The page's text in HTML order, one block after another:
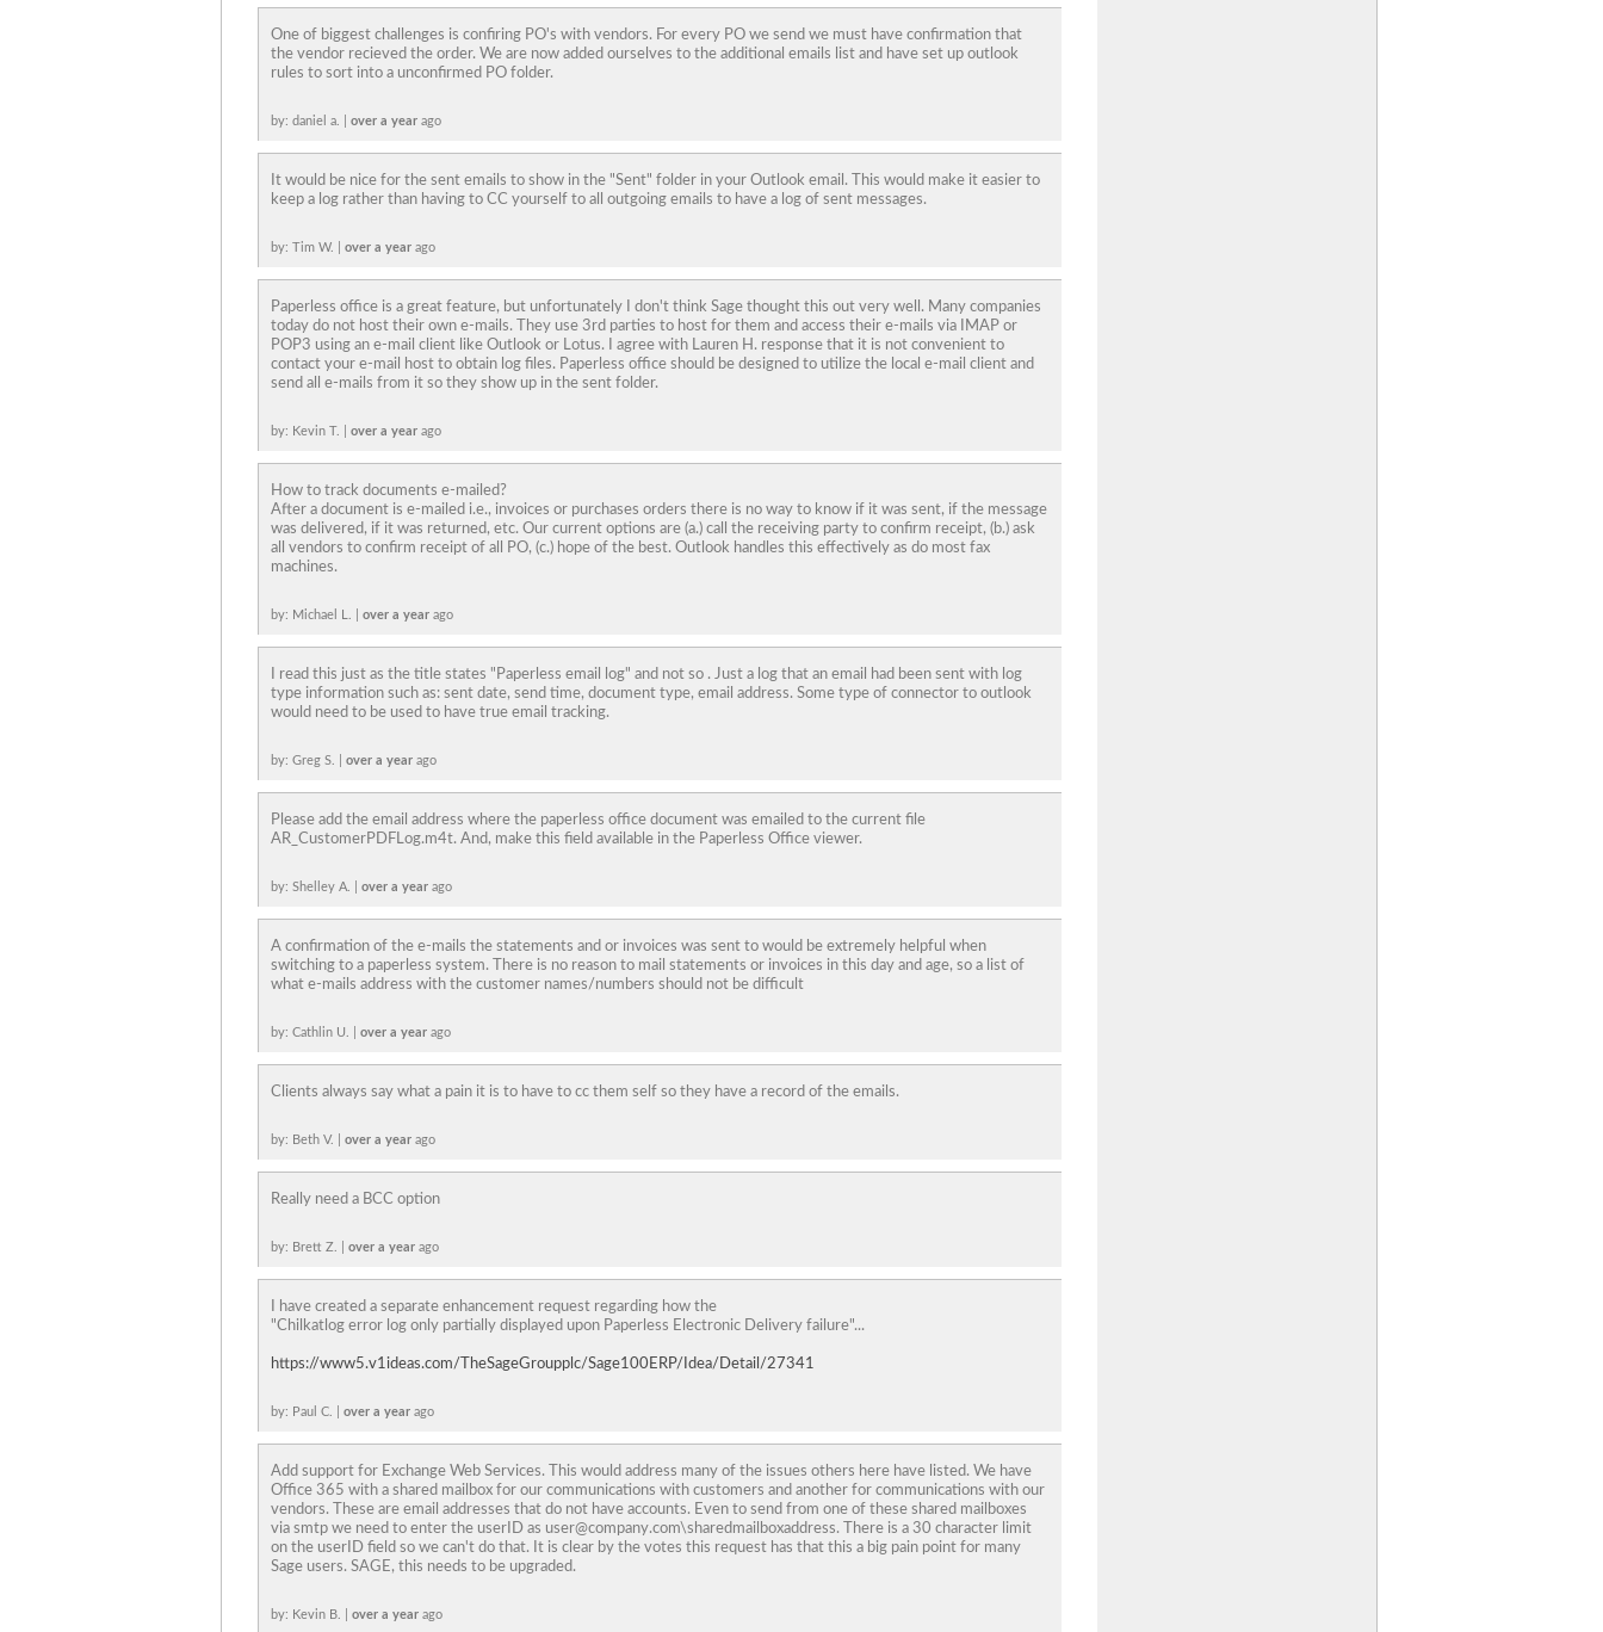
One of biggest challenges is confiring PO's with vendors. For every PO we send we must have confirmation that
the vendor recieved the order. We are now added ourselves to the additional emails list and have set up outlook
rules to sort into a unconfirmed PO folder.
by: daniel a. | over a year ago
It would be nice for the sent emails to show in the "Sent" folder in your Outlook email. This would make it easier to
keep a log rather than having to CC yourself to all outgoing emails to have a log of sent messages.
by: Tim W. | over a year ago
Paperless office is a great feature, but unfortunately I don't think Sage thought this out very well. Many companies
today do not host their own e-mails. They use 3rd parties to host for them and access their e-mails via IMAP or
POP3 using an e-mail client like Outlook or Lotus. I agree with Lauren H. response that it is not convenient to
contact your e-mail host to obtain log files. Paperless office should be designed to utilize the local e-mail client and
send all e-mails from it so they show up in the sent folder.
by: Kevin T. | over a year ago
How to track documents e-mailed?
After a document is e-mailed i.e., invoices or purchases orders there is no way to know if it was sent, if the message
was delivered, if it was returned, etc. Our current options are (a.) call the receiving party to confirm receipt, (b.) ask
all vendors to confirm receipt of all PO, (c.) hope of the best. Outlook handles this effectively as do most fax
machines.
by: Michael L. | over a year ago
I read this just as the title states "Paperless email log" and not so . Just a log that an email had been sent with log
type information such as: sent date, send time, document type, email address. Some type of connector to outlook
would need to be used to have true email tracking.
by: Greg S. | over a year ago
Please add the email address where the paperless office document was emailed to the current file
AR_CustomerPDFLog.m4t. And, make this field available in the Paperless Office viewer.
by: Shelley A. | over a year ago
A confirmation of the e-mails the statements and or invoices was sent to would be extremely helpful when
switching to a paperless system. There is no reason to mail statements or invoices in this day and age, so a list of
what e-mails address with the customer names/numbers should not be difficult
by: Cathlin U. | over a year ago
Clients always say what a pain it is to have to cc them self so they have a record of the emails.
by: Beth V. | over a year ago
Really need a BCC option
by: Brett Z. | over a year ago
I have created a separate enhancement request regarding how the
"Chilkatlog error log only partially displayed upon Paperless Electronic Delivery failure"...
https://www5.v1ideas.com/TheSageGroupplc/Sage100ERP/Idea/Detail/27341
by: Paul C. | over a year ago
Add support for Exchange Web Services. This would address many of the issues others here have listed. We have
Office 365 with a shared mailbox for our communications with customers and another for communications with our
vendors. These are email addresses that do not have accounts. Even to send from one of these shared mailboxes
via smtp we need to enter the userID as user@company.com\sharedmailboxaddress. There is a 30 character limit
on the userID field so we can't do that. It is clear by the votes this request has that this a big pain point for many
Sage users. SAGE, this needs to be upgraded.
by: Kevin B. | over a year ago